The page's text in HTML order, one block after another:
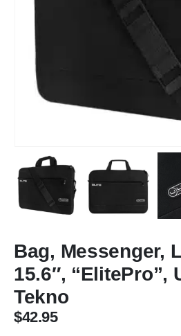
Bag, Messenger,
15.6″, “ElitePro”,
Tekno
$42.95